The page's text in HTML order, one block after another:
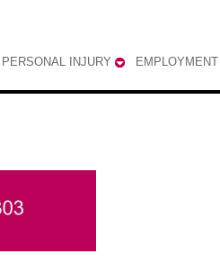
PERSONAL INJURY EMPLOYMENT